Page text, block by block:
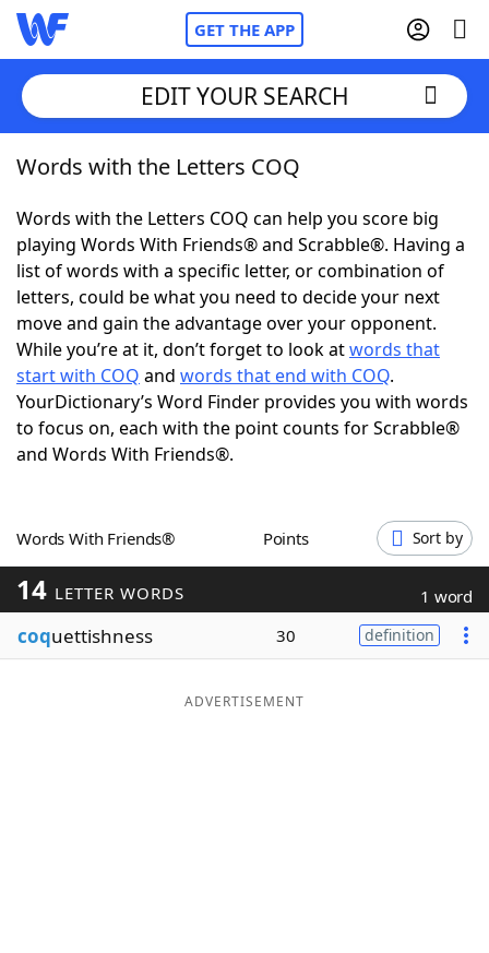
GET THE APP
Home
Words With FriendsCheat
NYT Crossplay Cheat
ScrabbleHelpers
Today's NYT GamesHints & Answers
Word GamesHelpers
Blog
Our Brands
EDIT YOUR SEARCH
Words with the Letters COQ
Words with the Letters COQ can help you score big
playing Words With Friends® and Scrabble®. Having a
list of words with a specific letter, or combination of
letters, could be what you need to decide your next
move and gain the advantage over your opponent.
While you’re at it, don’t forget to look atwords that
start with COQ and words that end with COQ.
YourDictionary’s Word Finder provides you with words
to focus on, each with the point counts for Scrabble®
and Words With Friends®.
Words With Friends® Points Sort by
14 LETTER WORDS 1 word
coquettishness 30 definition
ADVERTISEMENT